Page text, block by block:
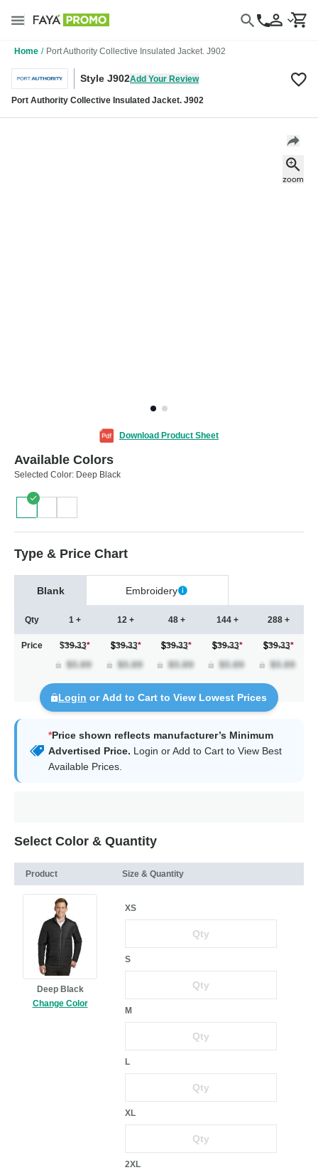
Home / Port Authority Collective Insulated Jacket. J902
Style J902Add Your Review
Port Authority Collective Insulated Jacket. J902
Download Product Sheet
Available Colors
Selected Color: Deep Black
Type & Price Chart
Blank Embroidery
Qty
Price
1 +
$39.33*
12 +
39.33*
48 +
39.33*
144 +
39.33*
288 +
39.33*
Login or Add to Cart to View Lowest Prices
*Price shown reflects manufacturer’s Minimum
Advertised Price. Login or Add to Cart to View Best
Available Prices.
Select Color & Quantity
Product Size & Quantity
Deep Black
Change Color
XS
S
M
L
XL
2XL